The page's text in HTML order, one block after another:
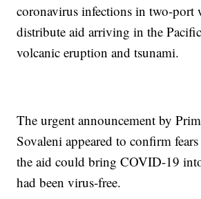
coronavirus infections in two-port
distribute aid arriving in the
volcanic eruption and tsunami.
The urgent announcement by
Sovaleni appeared to confirm
the aid could bring COVID-19
had been virus-free.